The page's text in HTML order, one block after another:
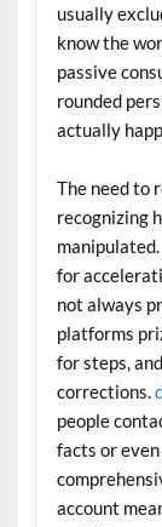
usually
know the
passive
rounded
actually
The need to
recognizing
for
not always
platforms
for steps,
corrections.
people
facts or
account